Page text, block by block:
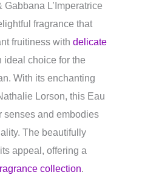
L’Imperatrice
fragrance that
fruitiness with delicate
ideal choice for the
With its enchanting
Lorson, this Eau
senses and embodies
The beautifully
appeal, offering a
collection.